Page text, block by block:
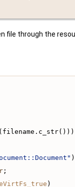
file through the
)
;
)